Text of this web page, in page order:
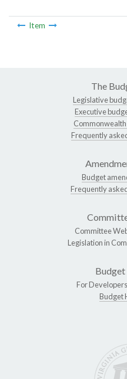
Item
The
Legislative
Executive
Commonwealth
Frequently
Budget
Frequently
Committee
Legislation in
Budget
For
Budget